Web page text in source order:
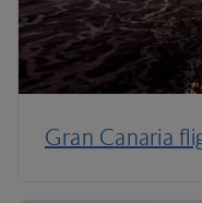
Gran Canaria